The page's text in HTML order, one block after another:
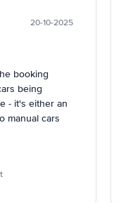
20-10-2025
booking
being
- it's either an
manual cars